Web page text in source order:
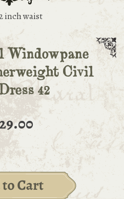
inch waist
Windowpane
Civil
42